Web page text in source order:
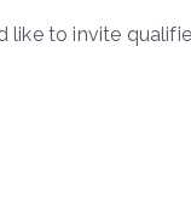
like to invite